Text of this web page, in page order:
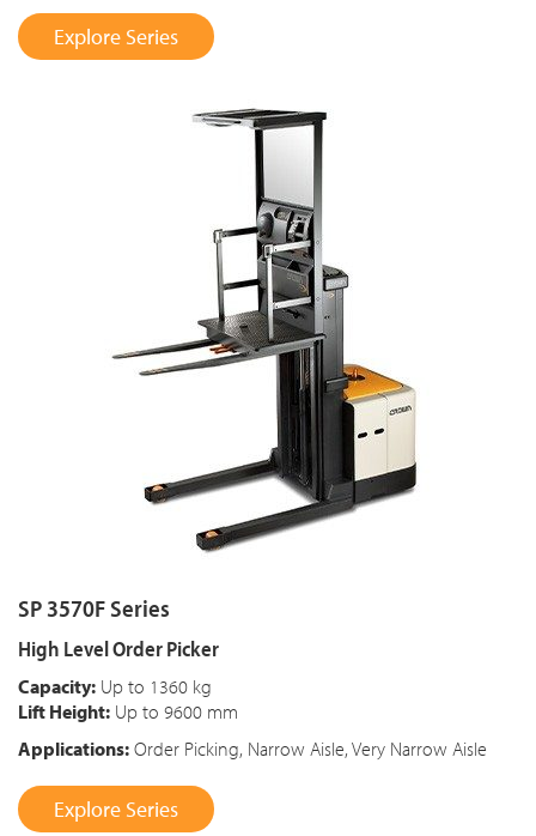
Explore Series
SP 3570F Series
High Level Order Picker
Capacity: Up to 1360 kg
Lift Height: Up to 9600 mm
Applications: Order Picking, Narrow Aisle, Very Narrow Aisle
Explore Series